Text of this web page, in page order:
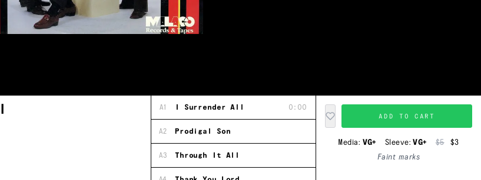
A1 I Surrender All 0:00
A2 Prodigal Son
A3 Through It All
ADD TO CART
Media: VG+ Sleeve:VG+ $5
$3
Faint marks